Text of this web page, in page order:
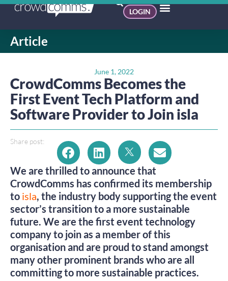
LOGIN
Article
June 1, 2022
CrowdComms Becomes the
First Event Tech Platform and
Software Provider to Join isla
Share post:
We are thrilled to announce that
CrowdComms has confirmed its membership
to isla, the industry body supporting the event
sector’s transition to a more sustainable
future. We are the first event technology
company to join as a member of this
organisation and are proud to stand amongst
many other prominent brands who are all
committing to more sustainable practices.